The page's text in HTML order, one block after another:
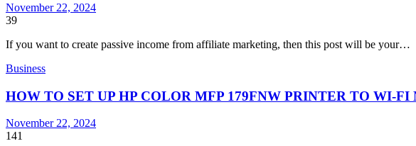
November 22, 2024
39
If you want to create passive income from affiliate marketing, then this post will be your…
Business
HOW TO SET UP HP COLOR MFP 179FNW PRINTER TO WI-FI
November 22, 2024
141